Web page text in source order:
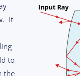
It
to
the